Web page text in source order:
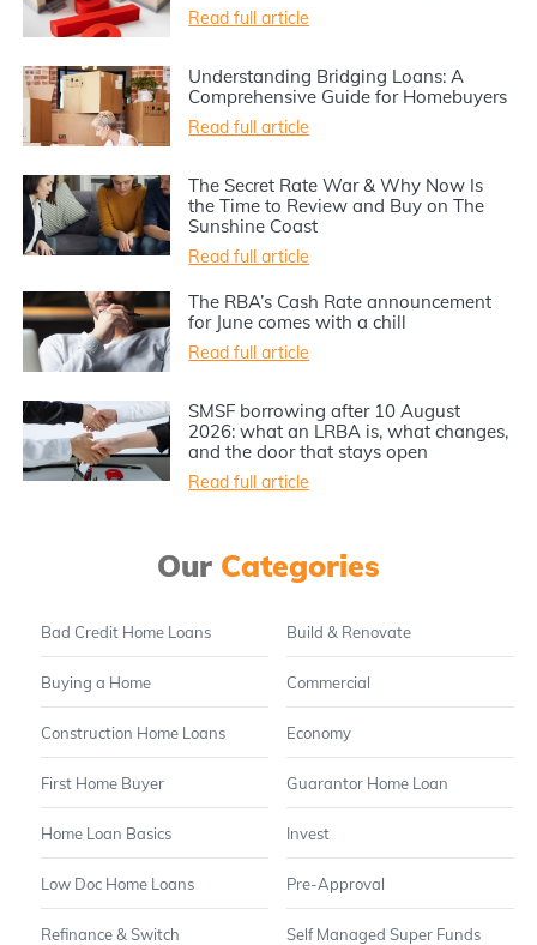
Read full article
Understanding Bridging Loans: A
Comprehensive Guide for Homebuyers
Read full article
The Secret Rate War & Why Now Is
the Time to Review and Buy on The
Sunshine Coast
Read full article
The RBA’s Cash Rate announcement
for June comes with a chill
Read full article
SMSF borrowing after 10 August
2026: what an LRBA is, what changes,
and the door that stays open
Read full article
Our Categories
Bad Credit Home Loans Build & Renovate
Buying a Home Commercial
Construction Home Loans Economy
First Home Buyer Guarantor Home Loan
Home Loan Basics Invest
Low Doc Home Loans Pre-Approval
Refinance & Switch
Self Managed Super Funds